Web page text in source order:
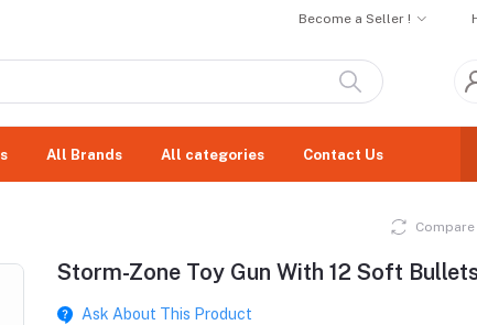
Become a Seller !
All Brands All categories Contact Us
Compare
Storm-Zone Toy Gun With 12 Soft
Ask About This Product